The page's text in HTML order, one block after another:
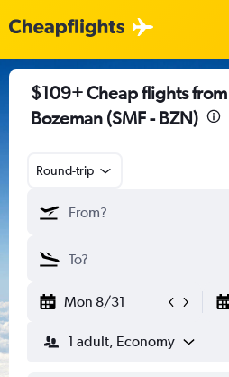
$109+ Cheap flights
Bozeman (SMF - BZN)
Round-trip
Mon 8/31
1 adult, Economy